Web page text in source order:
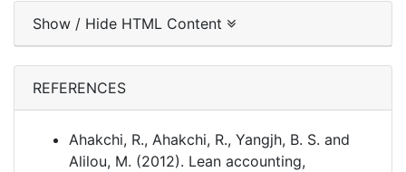
Show / Hide HTML Content
REFERENCES
Ahakchi, R., Ahakchi, R., Yangjh, B. S. and
Alilou, M. (2012). Lean accounting,